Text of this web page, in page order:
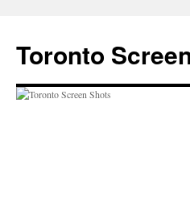
content
Toronto